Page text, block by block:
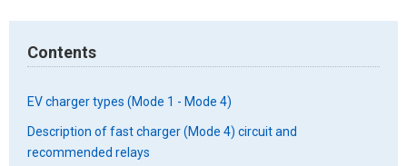
Contents
EV charger types (Mode 1 - Mode 4)
Description of fast charger (Mode 4) circuit and
recommended relays